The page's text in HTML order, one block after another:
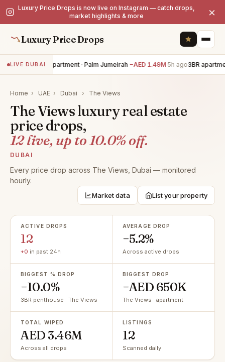
Luxury Price Drops is now live on Instagram — catch drops,
market highlights & more
×
Luxury Price Drops
LIVE DUBAI3BR apartment · Palm Jumeirah −AED 1.49M 5h ago3BR
Home › UAE › Dubai › The Views
The Views luxury real estate
price drops,
12 live, up to 10.0% off.
DUBAI
Every price drop across The Views, Dubai — monitored
hourly.
Market data List your property
ACTIVE DROPS
12
+0 in past 24h
AVERAGE DROP
−5.2%
Across active drops
BIGGEST % DROP
−10.0%
3BR penthouse · The Views
BIGGEST DROP
−AED 650K
The Views · apartment
TOTAL WIPED
AED 3.46M
Across all drops
LISTINGS
12
Scanned daily